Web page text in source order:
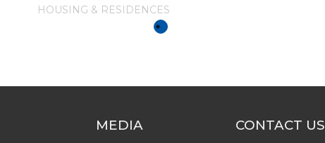
HOUSING & RESIDENCES
MEDIA CONTACT US